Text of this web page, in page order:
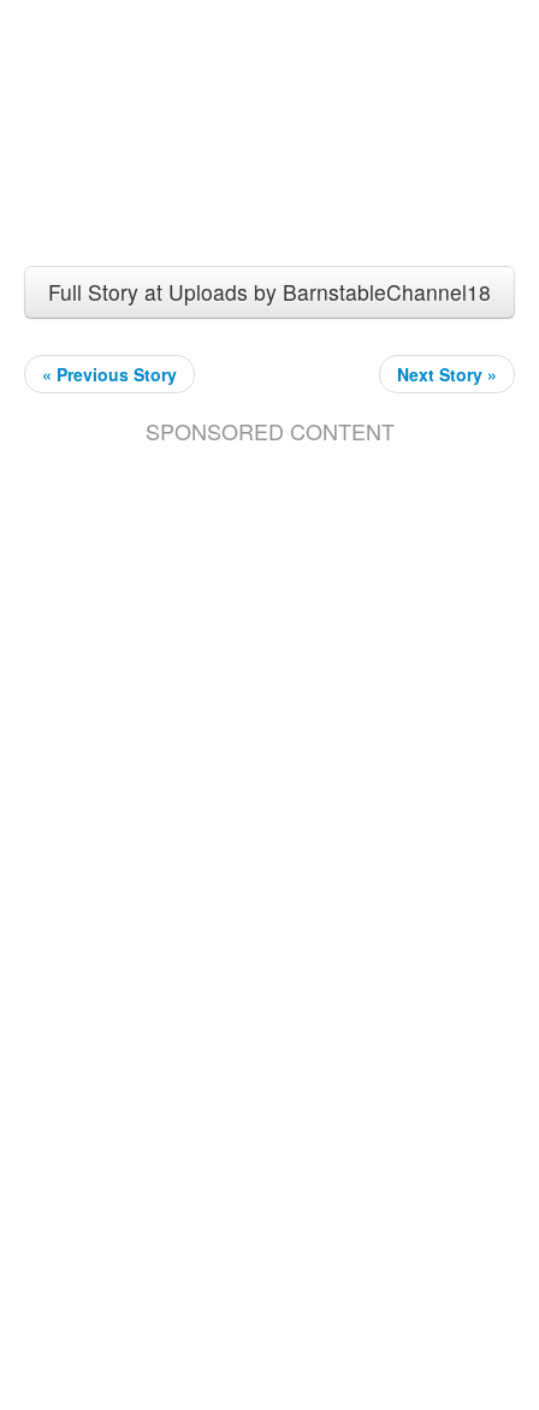
Full Story at Uploads by BarnstableChannel18
« Previous Story Next Story »
SPONSORED CONTENT